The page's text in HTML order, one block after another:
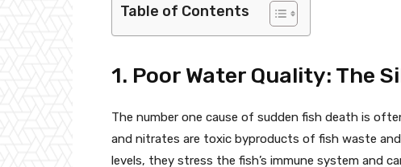
Table of Contents
1. Poor Water Quality: The
The number one cause of sudden fish death is
and nitrates are toxic byproducts of fish waste
levels, they stress the fish’s immune system and